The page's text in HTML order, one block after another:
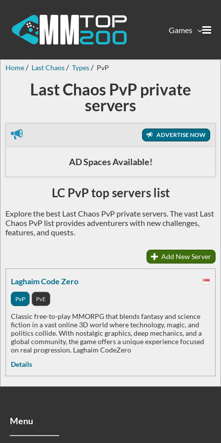
Games
Home Last Chaos Types PvP
Last Chaos PvP private
servers
ADVERTISE NOW
AD Spaces Available!
LC PvP top servers list
Explore the best Last Chaos PvP private servers. The vast Last
Chaos PvP list provides adventurers with new challenges,
features, and quests.
Add New Server
Laghaim Code Zero
PvP PvE
Classic free-to-play MMORPG that blends fantasy and science
fiction in a vast online 3D world where technology, magic, and
politics collide. With nostalgic graphics, deep mechanics, and a
global community, the game offers a unique experience focused
on real progression. Laghaim CodeZero
Details
Menu